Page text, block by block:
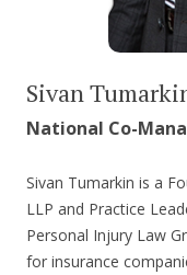
Sivan
National Co-
Sivan Tumarkin is a
LLP and Practice
Personal Injury Law
for insurance